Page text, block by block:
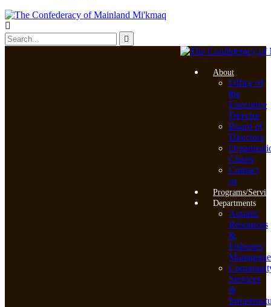
About
Office of
the
Executive
Director
Board of
Directors
Charts
Contact
us
Programs/
Departments
Aquatic
Resources
&
Fisheries
Services
&